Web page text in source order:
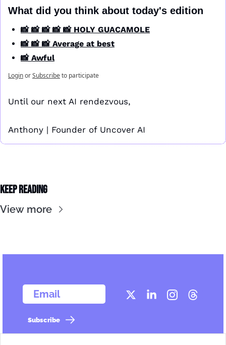
What did you think about today's edition
📸 📸 📸 📸 📸 HOLY GUACAMOLE
📸 📸 📸 Average at best
📸 Awful
LoginorSubscribeto participate
Until our next AI rendezvous,
Anthony | Founder of Uncover AI
Keep Reading
View more
  Email
Subscribe